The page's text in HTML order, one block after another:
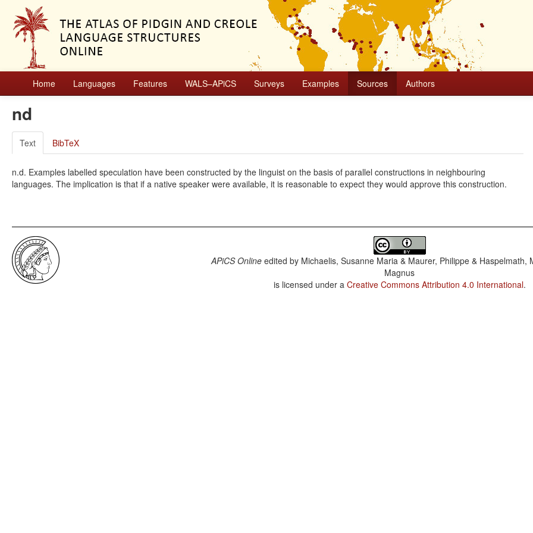
Home Languages Features WALS–APiCS Surveys Examples Sources Authors
nd
Text BibTeX
n.d. Examples labelled speculation have been constructed by the linguist on the basis of parallel constructions in neighbouring
languages. The implication is that if a native speaker were available, it is reasonable to expect they would approve this construction.
APiCS Onlineedited by Michaelis, Susanne Maria & Maurer, Philippe & Haspelmath,
Magnus
is licensed under a Creative Commons Attribution 4.0 International.